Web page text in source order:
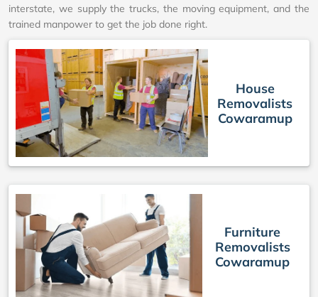
interstate, we supply the trucks, the moving equipment, and the
trained manpower to get the job done right.
House
Removalists
Cowaramup
Furniture
Removalists
Cowaramup